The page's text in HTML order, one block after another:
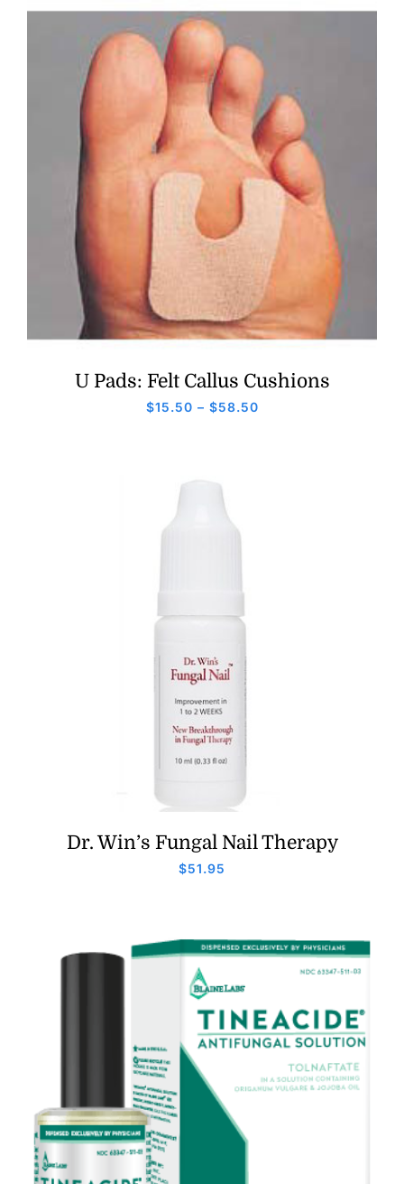
U Pads: Felt Callus Cushions
$15.50 – $58.50Price
Dr. Win’s Fungal Nail Therapy
$51.95